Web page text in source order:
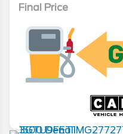
Final Price